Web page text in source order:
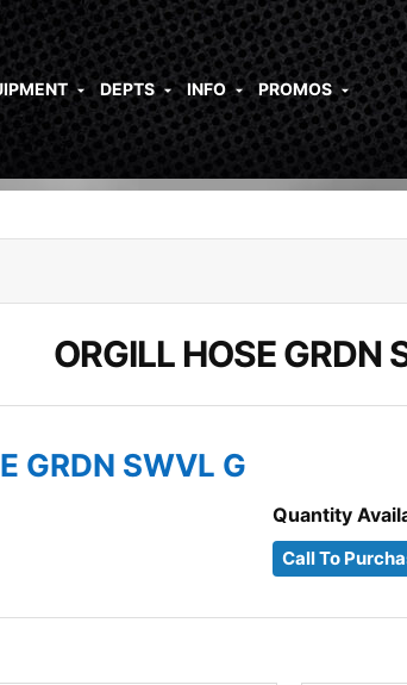
DEPTS INFO PROMOS
ORGILL HOSE GRDN
GRDN SWVL G
Quantity
Call To